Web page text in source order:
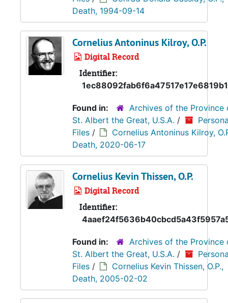
Death, 1994-09-14
Cornelius Antoninus Kilroy, O.P.
Digital Record
Identifier:
Found in:
Archives of the Province
St. Albert the Great, U.S.A. /
Files /
Cornelius Antoninus Kilroy,
Death, 2020-06-17
Cornelius Kevin Thissen, O.P.
Digital Record
Identifier:
Found in:
Archives of the Province
St. Albert the Great, U.S.A. /
Files /
Cornelius Kevin Thissen, O.P.,
Death, 2005-02-02